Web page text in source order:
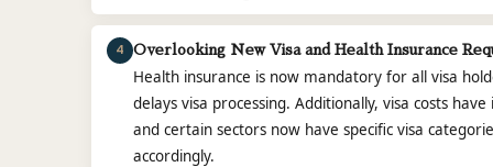
4 Overlooking New Visa and Health Insurance
Health insurance is now mandatory for all visa
delays visa processing. Additionally, visa costs
and certain sectors now have specific visa
accordingly.